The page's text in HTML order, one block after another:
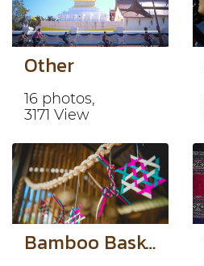
Other
16 photos,
3171 View
Bamboo Basketry